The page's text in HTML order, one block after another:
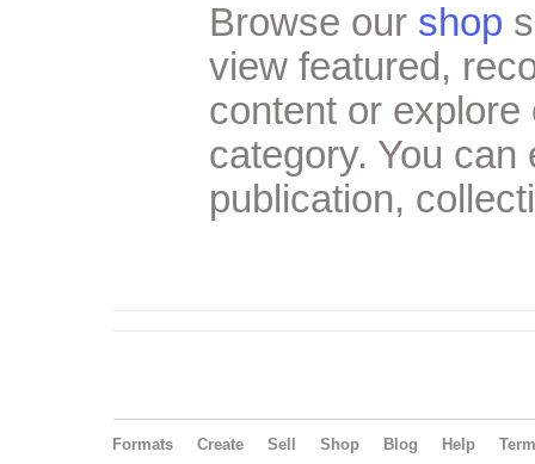
Browse our shop
view featured,
content or
category. You
publication,
Formats Create Sell Shop Blog Help